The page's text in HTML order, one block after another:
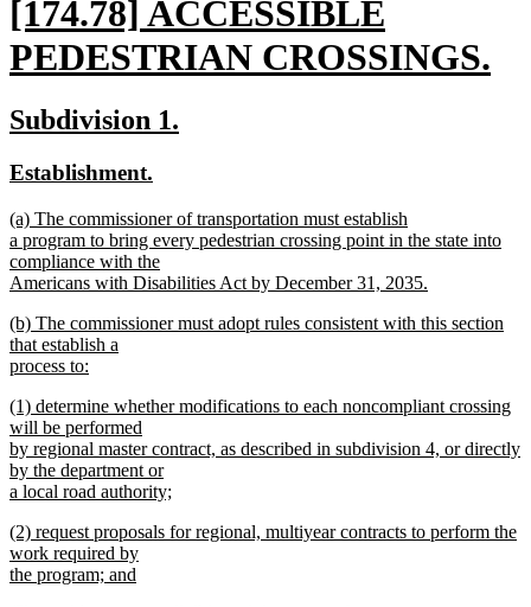
new
text
begin
[174.78] ACCESSIBLE
PEDESTRIAN CROSSINGS.
new
text
end
new
begin
Subdivision 1.
new
begin
Establishment.
end
new
text
begin
(a) The commissioner of transportation must establish
a program to bring every pedestrian crossing point in the state into
compliance with the
Americans with Disabilities Act by December 31, 2035.
text
end
new
text
begin
(b) The commissioner must adopt rules consistent with this section
that establish a
process to:
text
end
new
text
begin
(1) determine whether modifications to each noncompliant crossing
will be performed
by regional master contract, as described in subdivision 4, or directly
by the department or
a local road authority;
text
end
new
text
begin
(2) request proposals for regional, multiyear contracts to perform the
work required by
the program; and